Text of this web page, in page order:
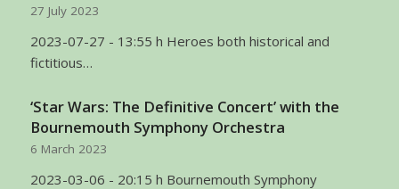
27 July 2023
2023-07-27 - 13:55 h Heroes both historical and
fictitious…
‘Star Wars: The Definitive Concert’ with the
Bournemouth Symphony Orchestra
6 March 2023
2023-03-06 - 20:15 h Bournemouth Symphony